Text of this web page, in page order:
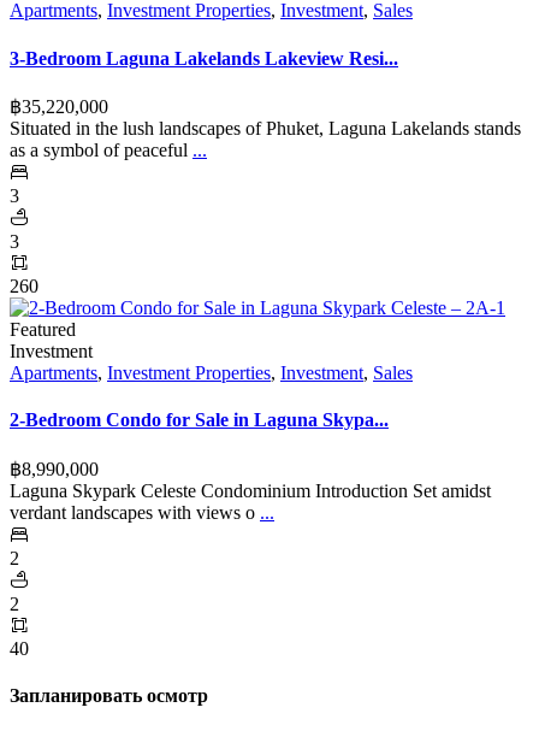
Apartments, Investment Properties, Investment, Sales
3-Bedroom Laguna Lakelands Lakeview Resi...
฿‎35,220,000
Situated in the lush landscapes of Phuket, Laguna Lakelands stands
as a symbol of peaceful ...
3
3
260
Featured
Investment
Apartments, Investment Properties, Investment, Sales
2-Bedroom Condo for Sale in Laguna Skypa...
฿‎8,990,000
Laguna Skypark Celeste Condominium Introduction Set amidst
verdant landscapes with views o ...
2
2
40
Запланировать осмотр